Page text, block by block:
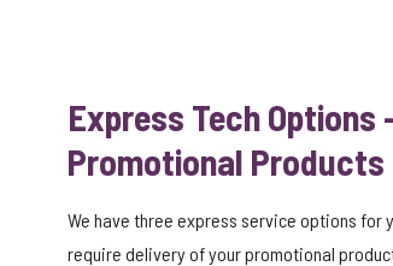
Express Tech Options
Promotional Products
We have three express service options for
require delivery of your promotional